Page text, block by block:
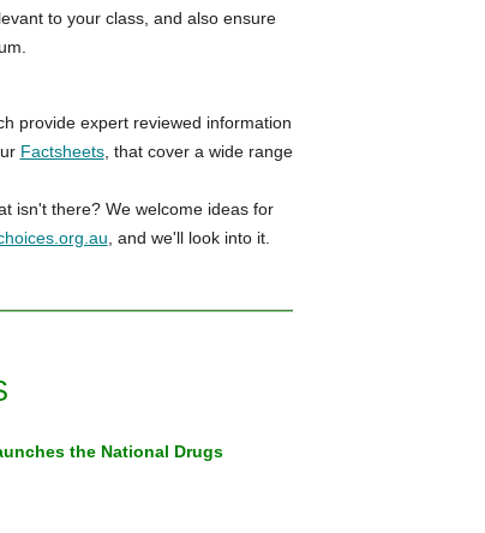
to your class, and also ensure
provide expert reviewed information
Factsheets, that cover a wide range
isn't there? We welcome ideas for
, and we'll look into it.
the National Drugs